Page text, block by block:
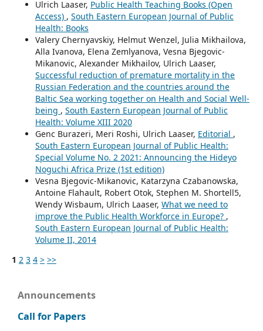
Ulrich Laaser, Public Health Teaching Books (Open
Access) , South Eastern European Journal of Public
Health: Books
Valery Chernyavskiy, Helmut Wenzel, Julia Mikhailova,
Alla Ivanova, Elena Zemlyanova, Vesna Bjegovic-
Mikanovic, Alexander Mikhailov, Ulrich Laaser,
Successful reduction of premature mortality in the
Russian Federation and the countries around the
Baltic Sea working together on Health and Social Well-
being , South Eastern European Journal of Public
Health: Volume XIII 2020
Genc Burazeri, Meri Roshi, Ulrich Laaser, Editorial ,
South Eastern European Journal of Public Health:
Special Volume No. 2 2021: Announcing the Hideyo
Noguchi Africa Prize (1st edition)
Vesna Bjegovic-Mikanovic, Katarzyna Czabanowska,
Antoine Flahault, Robert Otok, Stephen M. Shortell5,
Wendy Wisbaum, Ulrich Laaser, What we need to
improve the Public Health Workforce in Europe? ,
South Eastern European Journal of Public Health:
Volume II, 2014
1 2 3 4 > >>
Announcements
Call for Papers